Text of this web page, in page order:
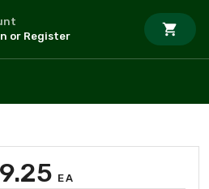
or Register
EA